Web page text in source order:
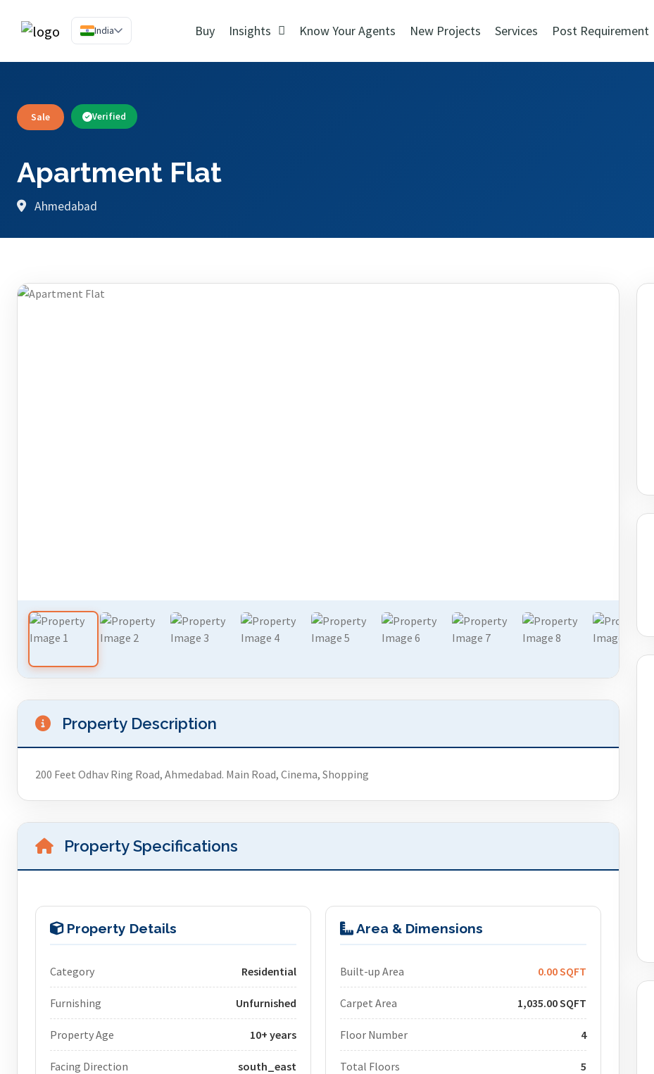
India Buy Insights Know Your Agents New Projects Services Post Requirement
Sale Verified
Apartment Flat
Ahmedabad
Property Description
200 Feet Odhav Ring Road, Ahmedabad. Main Road, Cinema, Shopping
Property Specifications
Property Details
Category Residential
Furnishing Unfurnished
Property Age 10+ years
Facing Direction south_east
Area & Dimensions
Built-up Area 0.00 SQFT
Carpet Area 1,035.00 SQFT
Floor Number 4
Total Floors 5